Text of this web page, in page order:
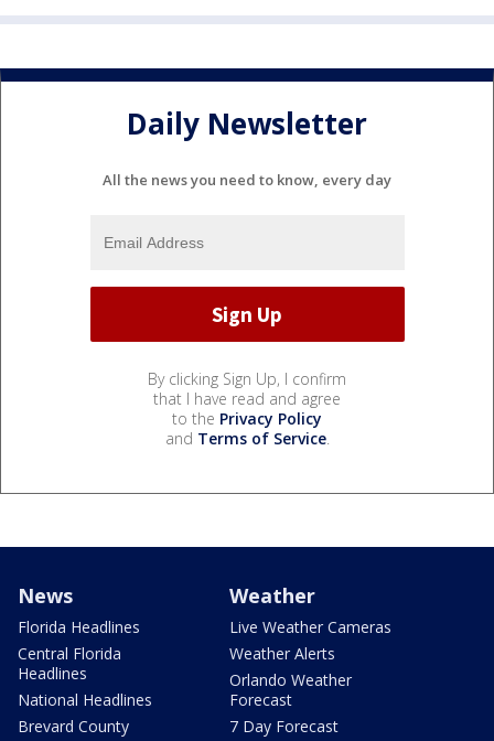
Daily Newsletter
All the news you need to know, every day
By clicking Sign Up, I confirm
that I have read and agree
to the Privacy Policy
and Terms of Service.
News
Florida Headlines
Central Florida
Headlines
National Headlines
Brevard County
Weather
Live Weather Cameras
Weather Alerts
Orlando Weather
Forecast
7 Day Forecast